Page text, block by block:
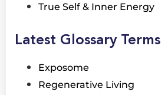
True Self & Inner Energy
Latest Glossary Terms
Exposome
Regenerative Living